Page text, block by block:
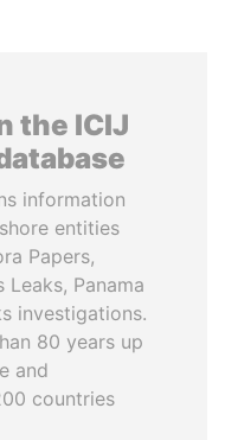
the ICIJ
information
entities
Papers,
Leaks, Panama
investigations.
80 years up
and
countries